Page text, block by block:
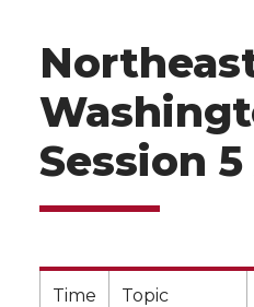
Session
Time Topic